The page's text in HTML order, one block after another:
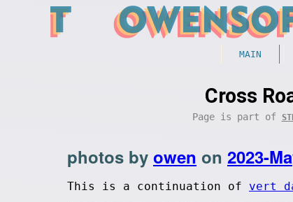
MAIN
Cross
Page is part of
photos by owen on 2023-
This is a continuation of vert